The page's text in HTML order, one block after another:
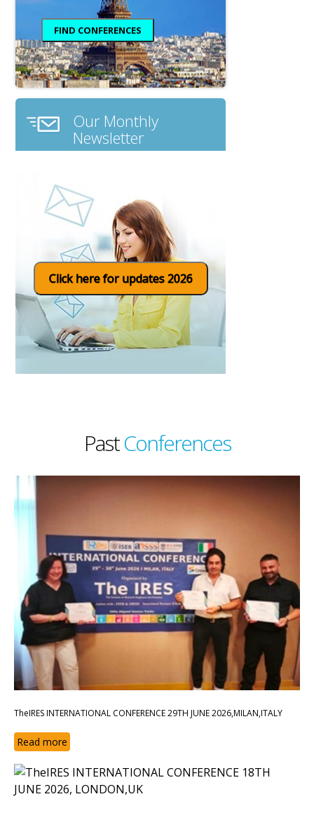
Our Monthly
Newsletter
Click here for updates 2026
PastConferences
TheIRES INTERNATIONAL CONFERENCE 29TH JUNE 2026,MILAN,ITALY
Read more